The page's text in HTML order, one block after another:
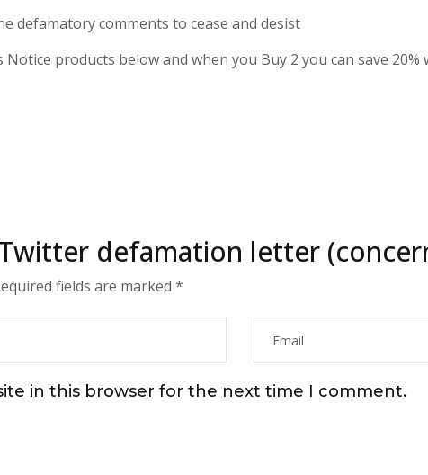
defamatory comments to cease and desist
products below and when you Buy 2 you can save 20%
defamation letter
fields are marked *
in this browser for the next time I comment.